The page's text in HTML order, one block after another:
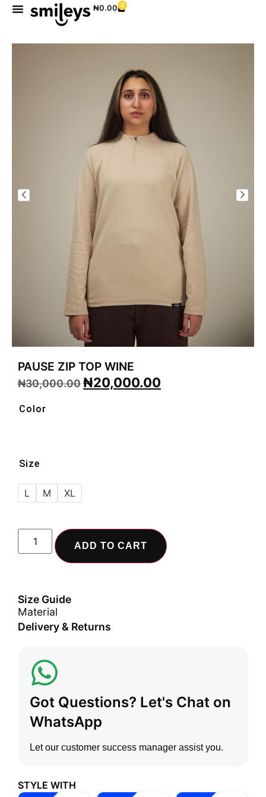
₦0.00 0
PAUSE ZIP TOP WINE
₦30,000.00₦20,000.00
Color
Size
L M XL
ADD TO CART
Size Guide
Material
Delivery & Returns
Got Questions? Let's Chat on
WhatsApp
Let our customer success manager assist you.
STYLE WITH